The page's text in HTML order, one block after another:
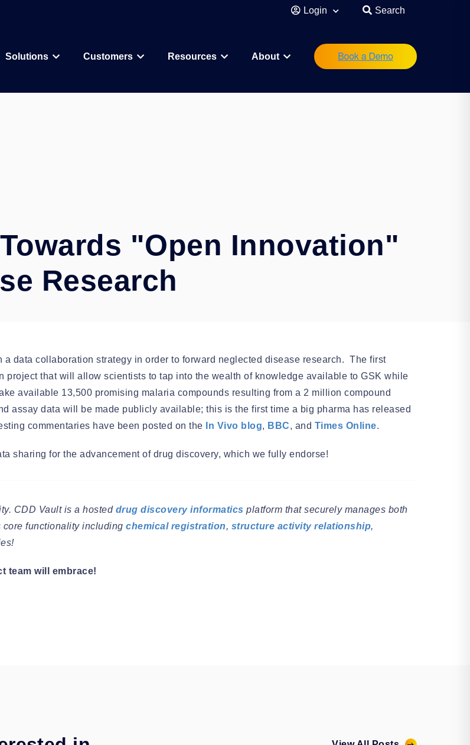
Login Search
AI
Automation
Solutions
Small Molecules & Mixtures
Customers Resources About
"Open Innovation"
Research
data collaboration strategy in order to forward neglected disease research. The first
project that will allow scientists to tap into the wealth of knowledge available to GSK while
available 13,500 promising malaria compounds resulting from a 2 million compound
assay data will be made publicly available; this is the first time a big pharma has released
commentaries have been posted on the
In Vivo blog, BBC, and Times Online.
sharing for the advancement of drug discovery, which we fully endorse!
CDD Vault is a hosted drug discovery informatics platform that securely manages both
functionality including chemical registration, structure activity relationship,
team will embrace!